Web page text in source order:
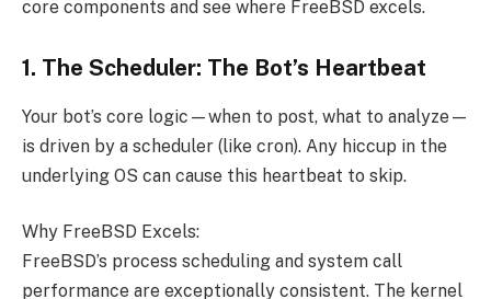
core components and see where FreeBSD excels.
1. The Scheduler: The Bot’s Heartbeat
Your bot’s core logic—when to post, what to analyze—
is driven by a scheduler (like cron). Any hiccup in the
underlying OS can cause this heartbeat to skip.
Why FreeBSD Excels:
FreeBSD’s process scheduling and system call
performance are exceptionally consistent. The kernel